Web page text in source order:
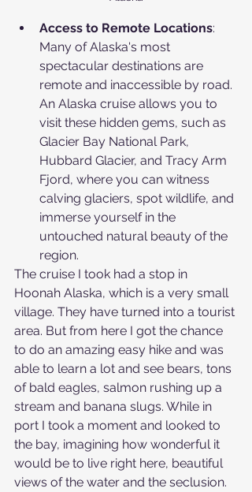
Access to Remote Locations:
Many of Alaska's most
spectacular destinations are
remote and inaccessible by road.
An Alaska cruise allows you to
visit these hidden gems, such as
Glacier Bay National Park,
Hubbard Glacier, and Tracy Arm
Fjord, where you can witness
calving glaciers, spot wildlife, and
immerse yourself in the
untouched natural beauty of the
region.
The cruise I took had a stop in
Hoonah Alaska, which is a very small
village. They have turned into a tourist
area. But from here I got the chance
to do an amazing easy hike and was
able to learn a lot and see bears, tons
of bald eagles, salmon rushing up a
stream and banana slugs. While in
port I took a moment and looked to
the bay, imagining how wonderful it
would be to live right here, beautiful
views of the water and the seclusion.